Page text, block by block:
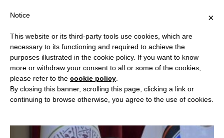
RSC CHAIRMAN
×
Notice
This website or its third-party tools use cookies, which are
necessary to its functioning and required to achieve the
purposes illustrated in the cookie policy. If you want to know
more or withdraw your consent to all or some of the cookies,
please refer to the cookie policy
By closing this banner, scrolling this page, clicking a link or
continuing to browse otherwise, you agree to the use of cookies.